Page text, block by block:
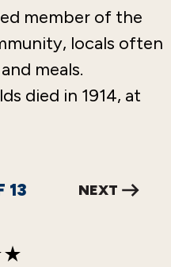
member of the
locals often
meals.
died in 1914, at
13 NEXT